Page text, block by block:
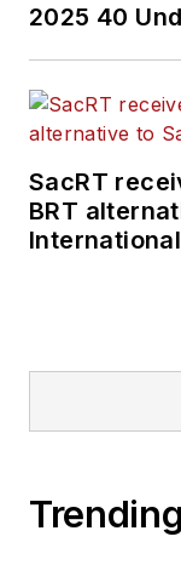
2025 40
SacRT
BRT
Trending